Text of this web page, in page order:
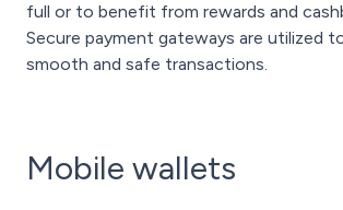
full or to benefit from rewards and
Secure payment gateways are utilized
smooth and safe transactions.
Mobile wallets